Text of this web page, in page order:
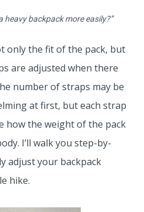
heavy backpack more easily?”
only the fit of the pack, but
are adjusted when there
number of straps may be
at first, but each strap
how the weight of the pack
I’ll walk you step-by-
adjust your backpack
hike.